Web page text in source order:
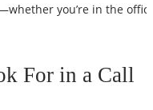
you’re in the
For in a Call